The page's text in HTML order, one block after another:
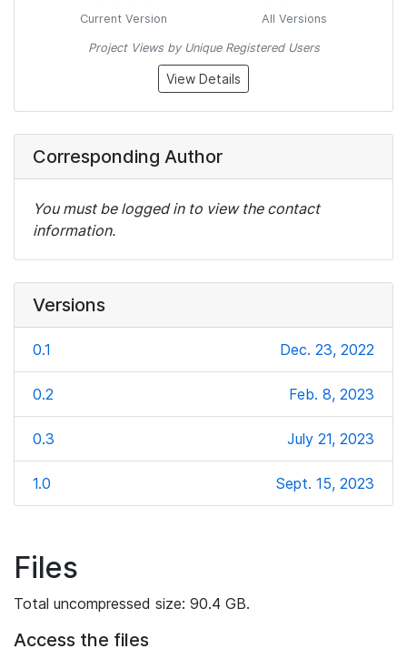
Current Version All Versions
Project Views by Unique Registered Users
View Details
Corresponding Author
You must be logged in to view the contact
information.
Versions
0.1 Dec. 23, 2022
0.2 Feb. 8, 2023
0.3 July 21, 2023
1.0 Sept. 15, 2023
Files
Total uncompressed size: 90.4 GB.
Access the files